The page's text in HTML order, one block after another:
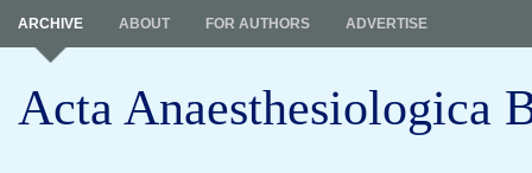
Acta Anaesthesiologica
ARCHIVE ABOUT FOR AUTHORS ADVERTISE